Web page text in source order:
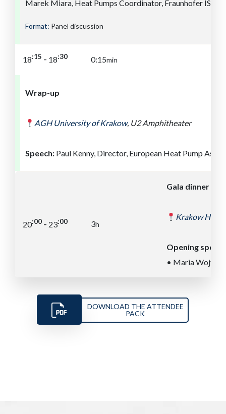
Marek Miara, Heat Pumps Coordinator, Fraunhofer ISE
Format: Panel discussion
18:15 - 18:30 0:15min
Wrap-up
AGH University ofKrakow, U2 Amphitheater
Speech: Paul Kenny, Director, European Heat Pump
20:00 - 23:00 3h
Gala dinner
Krakow
Opening
• Maria
DOWNLOAD THE ATTENDEE
PACK